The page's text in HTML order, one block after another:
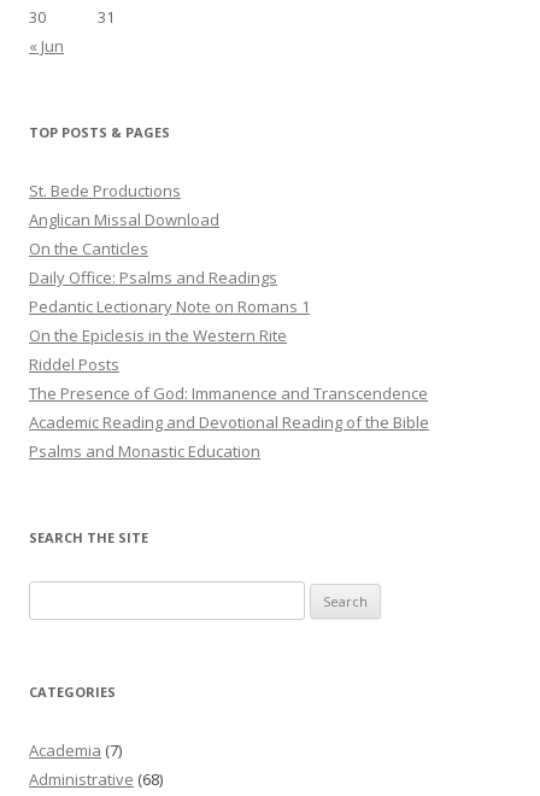
30
31
« Jun
TOP POSTS & PAGES
St. Bede Productions
Anglican Missal Download
On the Canticles
Daily Office: Psalms and Readings
Pedantic Lectionary Note on Romans 1
On the Epiclesis in the Western Rite
Riddel Posts
The Presence of God: Immanence and Transcendence
Academic Reading and Devotional Reading of the Bible
Psalms and Monastic Education
SEARCH THE SITE
for:
CATEGORIES
Academia (7)
Administrative (68)